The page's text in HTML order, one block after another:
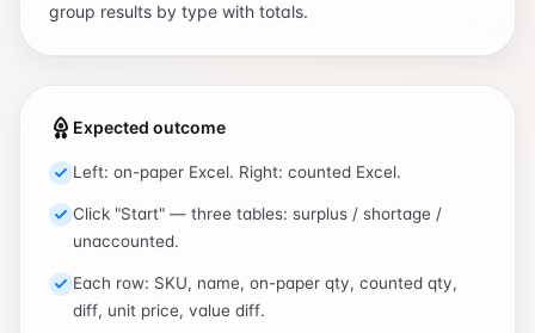
group results by type with totals.
Expected outcome
Left: on-paper Excel. Right: counted Excel.
Click "Start" — three tables: surplus / shortage /
unaccounted.
Each row: SKU, name, on-paper qty, counted qty,
diff, unit price, value diff.